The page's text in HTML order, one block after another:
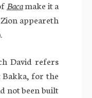
Bacamake it a
appeareth
David refers
Bakka, for the
not been built